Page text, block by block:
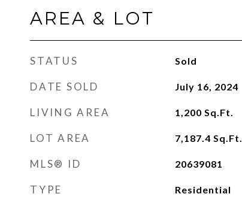
AREA & LOT
STATUS Sold
DATE SOLD July 16, 2024
LIVING AREA 1,200 Sq.Ft.
LOT AREA 7,187.4 Sq.Ft.
MLS® ID 20639081
TYPE Residential